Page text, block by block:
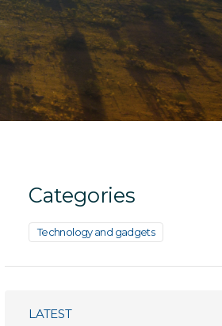
Categories
Technology and gadgets
LATEST